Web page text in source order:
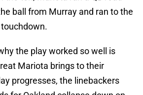
ball from Murray and ran to the
the play worked so well is
Mariota brings to their
progresses, the linebackers